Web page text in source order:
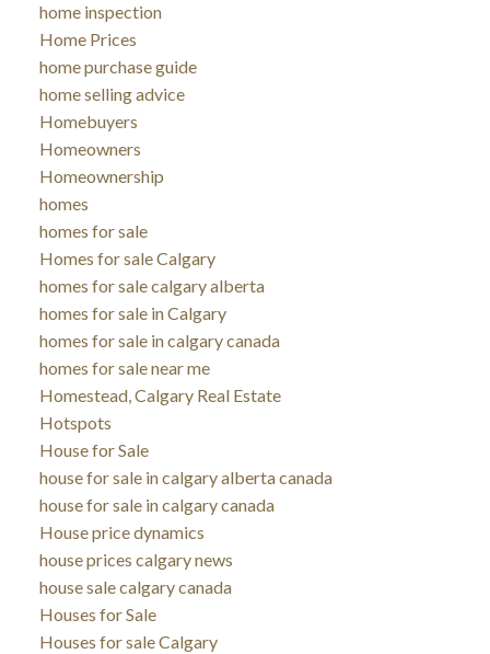
home inspection
Home Prices
home purchase guide
home selling advice
Homebuyers
Homeowners
Homeownership
homes
homes for sale
Homes for sale Calgary
homes for sale calgary alberta
homes for sale in Calgary
homes for sale in calgary canada
homes for sale near me
Homestead, Calgary Real Estate
Hotspots
House for Sale
house for sale in calgary alberta canada
house for sale in calgary canada
House price dynamics
house prices calgary news
house sale calgary canada
Houses for Sale
Houses for sale Calgary